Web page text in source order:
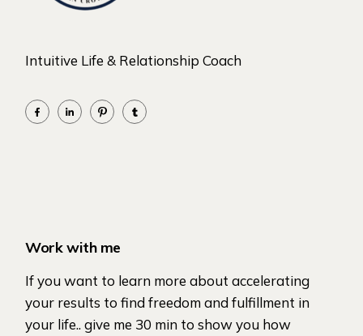
Intuitive Life & Relationship Coach
Work with me
If you want to learn more about accelerating
your results to find freedom and fulfillment in
your life.. give me 30 min to show you how